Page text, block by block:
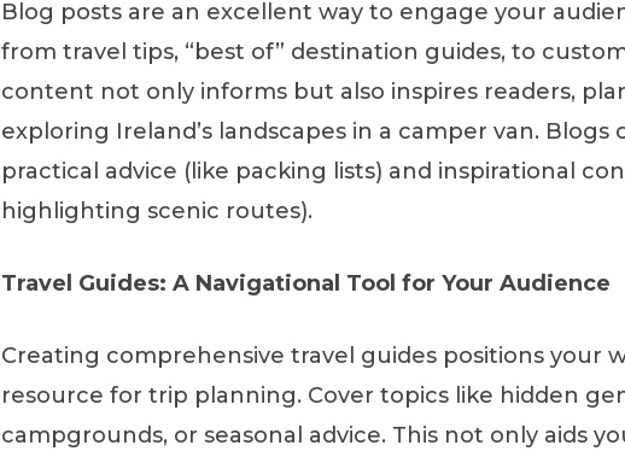
Blog posts are an excellent way to engage your
from travel tips, “best of” destination guides, to
content not only informs but also inspires readers,
exploring Ireland’s landscapes in a camper van. Blogs
practical advice (like packing lists) and inspirational
highlighting scenic routes).
Travel Guides: A Navigational Tool for Your Audience
Creating comprehensive travel guides positions your
resource for trip planning. Cover topics like hidden
campgrounds, or seasonal advice. This not only aids